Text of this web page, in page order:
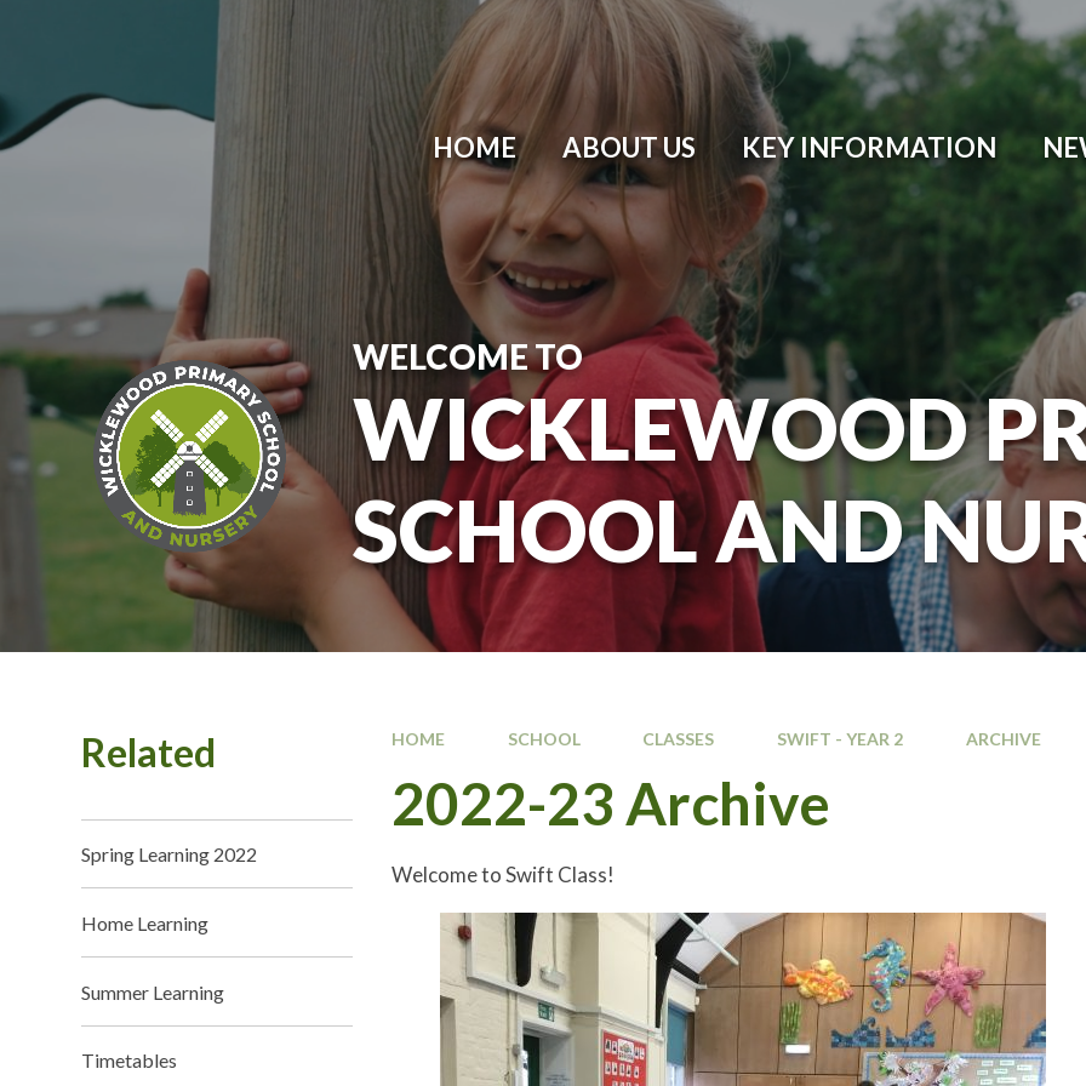
HOME ABOUT US KEY INFORMATION
WELCOME TO
WICKLEWOOD
SCHOOL AND
HOME SCHOOL CLASSES SWIFT - YEAR 2 ARCHIVE
2022-23 Archive
Welcome to Swift Class!
Related
Spring Learning 2022
Home Learning
Summer Learning
Timetables